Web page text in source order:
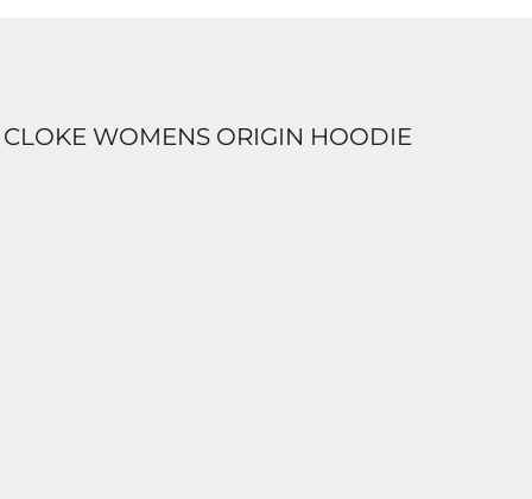
CLOKE WOMENS ORIGIN HOODIE